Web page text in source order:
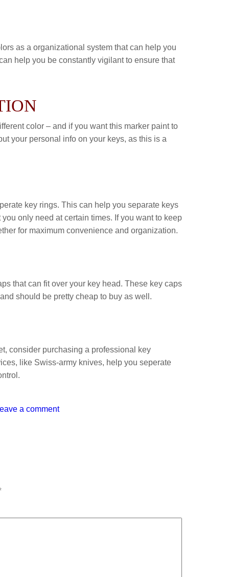
as a organizational system that can help you
help you be constantly vigilant to ensure that
color – and if you want this marker paint to
your personal info on your keys, as this is a
key rings. This can help you separate keys
only need at certain times. If you want to keep
for maximum convenience and organization.
that can fit over your key head. These key caps
should be pretty cheap to buy as well.
consider purchasing a professional key
like Swiss-army knives, help you seperate
a comment